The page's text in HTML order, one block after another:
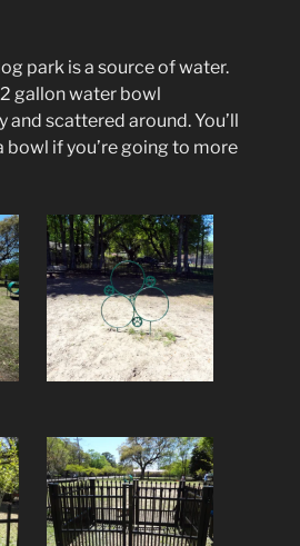
park is a source of water.
gallon water bowl
scattered around. You’ll
if you’re going to more